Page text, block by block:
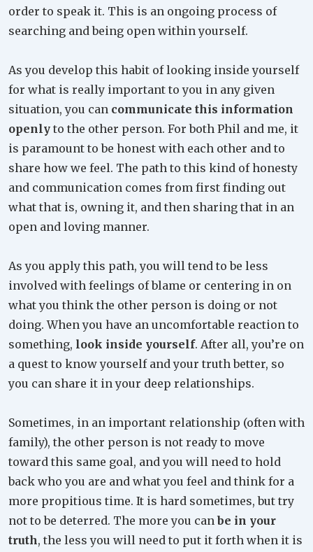
order to speak it. This is an ongoing process of
searching and being open within yourself.
As you develop this habit of looking inside yourself
for what is really important to you in any given
situation, you can communicate this information
openly to the other person. For both Phil and me, it
is paramount to be honest with each other and to
share how we feel. The path to this kind of honesty
and communication comes from first finding out
what that is, owning it, and then sharing that in an
open and loving manner.
As you apply this path, you will tend to be less
involved with feelings of blame or centering in on
what you think the other person is doing or not
doing. When you have an uncomfortable reaction to
something, look inside yourself. After all, you’re on
a quest to know yourself and your truth better, so
you can share it in your deep relationships.
Sometimes, in an important relationship (often with
family), the other person is not ready to move
toward this same goal, and you will need to hold
back who you are and what you feel and think for a
more propitious time. It is hard sometimes, but try
not to be deterred. The more you canbe in your
truth, the less you will need to put it forth when it is